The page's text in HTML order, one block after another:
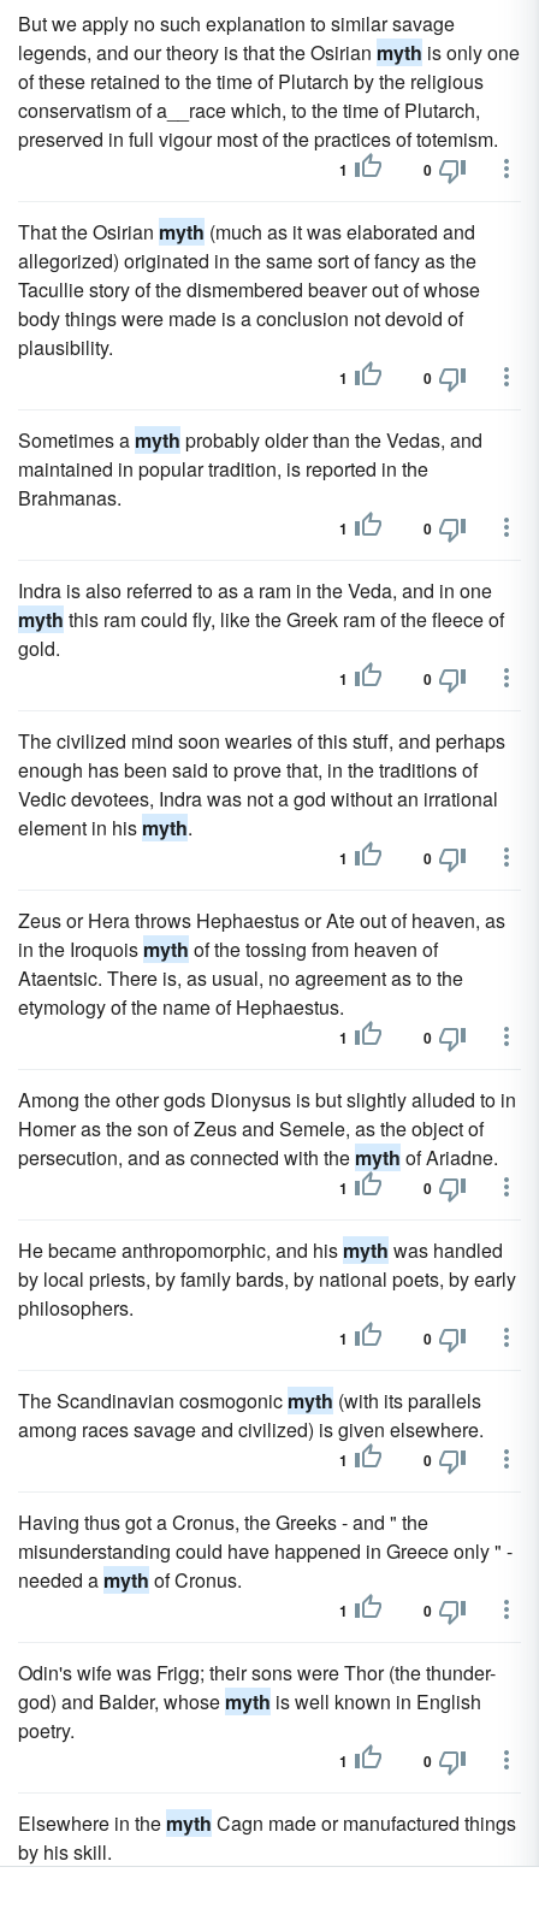
But we apply no such explanation to similar savage
legends, and our theory is that the Osirian myth is only one
of these retained to the time of Plutarch by the religious
conservatism of a__race which, to the time of Plutarch,
preserved in full vigour most of the practices of totemism.
1 0
That the Osirian myth (much as it was elaborated and
allegorized) originated in the same sort of fancy as the
Tacullie story of the dismembered beaver out of whose
body things were made is a conclusion not devoid of
plausibility.
1 0
Sometimes a myth probably older than the Vedas, and
maintained in popular tradition, is reported in the
Brahmanas.
1 0
Indra is also referred to as a ram in the Veda, and in one
myth this ram could fly, like the Greek ram of the fleece of
gold.
1 0
The civilized mind soon wearies of this stuff, and perhaps
enough has been said to prove that, in the traditions of
Vedic devotees, Indra was not a god without an irrational
element in his myth.
1 0
Zeus or Hera throws Hephaestus or Ate out of heaven, as
in the Iroquois myth of the tossing from heaven of
Ataentsic. There is, as usual, no agreement as to the
etymology of the name of Hephaestus.
1 0
Among the other gods Dionysus is but slightly alluded to in
Homer as the son of Zeus and Semele, as the object of
persecution, and as connected with the myth of Ariadne.
1 0
He became anthropomorphic, and his myth was handled
by local priests, by family bards, by national poets, by early
philosophers.
1 0
The Scandinavian cosmogonic myth (with its parallels
among races savage and civilized) is given elsewhere.
1 0
Having thus got a Cronus, the Greeks - and " the
misunderstanding could have happened in Greece only " -
needed a myth of Cronus.
1 0
Odin's wife was Frigg; their sons were Thor (the thunder-
god) and Balder, whose myth is well known in English
poetry.
1 0
Elsewhere in the myth Cagn made or manufactured things
by his skill.